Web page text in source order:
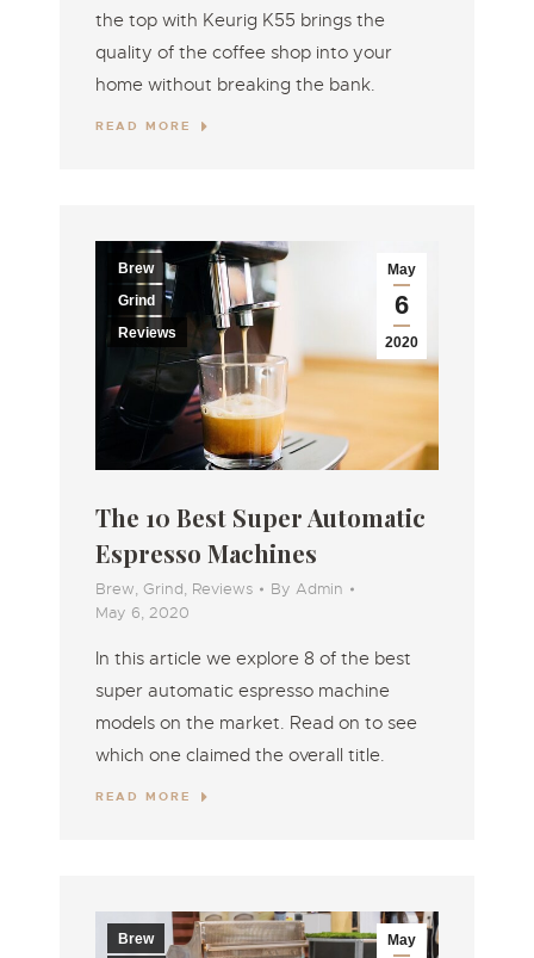
the top with Keurig K55 brings the
quality of the coffee shop into your
home without breaking the bank.
READ MORE
May
6
2020
Brew
Grind
Reviews
The 10 Best Super Automatic
Espresso Machines
Brew, Grind, Reviews By Admin
May 6, 2020
In this article we explore 8 of the best
super automatic espresso machine
models on the market. Read on to see
which one claimed the overall title.
READ MORE
May
Brew